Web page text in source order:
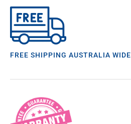
FREE SHIPPING AUSTRALIA WIDE